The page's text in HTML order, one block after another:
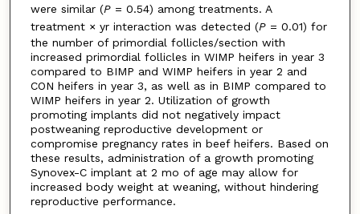
were similar (P= 0.54) among treatments. A
treatment × yr interaction was detected (P= 0.01) for
the number of primordial follicles/section with
increased primordial follicles in WIMP heifers in year 3
compared to BIMP and WIMP heifers in year 2 and
CON heifers in year 3, as well as in BIMP compared to
WIMP heifers in year 2. Utilization of growth
promoting implants did not negatively impact
postweaning reproductive development or
compromise pregnancy rates in beef heifers. Based on
these results, administration of a growth promoting
Synovex-C implant at 2 mo of age may allow for
increased body weight at weaning, without hindering
reproductive performance.